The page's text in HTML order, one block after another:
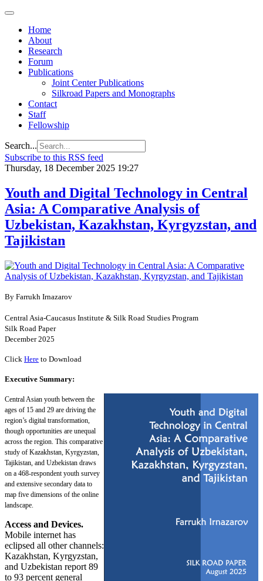
Home
About
Research
Forum
Publications
Joint Center Publications
Silkroad Papers and Monographs
Contact
Staff
Fellowship
Search...
Subscribe to this RSS feed
Thursday, 18 December 2025 19:27
Youth and Digital Technology in Central
Asia: A Comparative Analysis of
Uzbekistan, Kazakhstan, Kyrgyzstan, and
Tajikistan
By Farrukh Irnazarov
Central Asia-Caucasus Institute & Silk Road Studies Program
Silk Road Paper
December 2025
Click Here to Download
Executive Summary:
Central Asian youth between the
ages of 15 and 29 are driving the
region’s digital transformation,
though opportunities are unequal
across the region. This comparative
study of Kazakhstan, Kyrgyzstan,
Tajikistan, and Uzbekistan draws
on a 468-respondent youth survey
and extensive secondary data to
map five dimensions of the online
landscape.
Access and Devices.
Mobile internet has
eclipsed all other channels:
Kazakhstan, Kyrgyzstan,
and Uzbekistan report 89
to 93 percent general